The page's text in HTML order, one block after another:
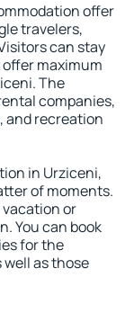
offer
travelers,
can stay
maximum
The
companies,
and recreation
in Urziceni,
of moments.
or
You can book
for the
as those